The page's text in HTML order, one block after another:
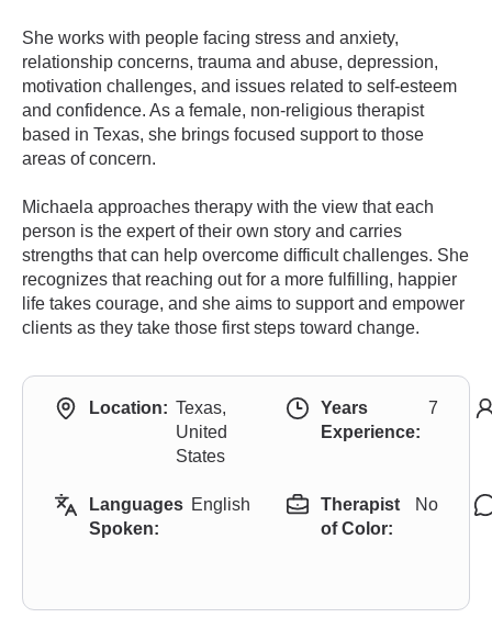
She works with people facing stress and anxiety,
relationship concerns, trauma and abuse, depression,
motivation challenges, and issues related to self-esteem
and confidence. As a female, non-religious therapist
based in Texas, she brings focused support to those
areas of concern.
Michaela approaches therapy with the view that each
person is the expert of their own story and carries
strengths that can help overcome difficult challenges. She
recognizes that reaching out for a more fulfilling, happier
life takes courage, and she aims to support and empower
clients as they take those first steps toward change.
Location: Texas,
United
States
Years
Experience:
7
Languages
Spoken:
English
Therapist
of Color:
No